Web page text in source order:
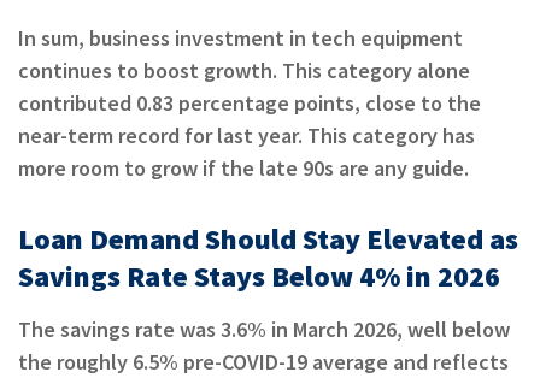
In sum, business investment in tech equipment
continues to boost growth. This category alone
contributed 0.83 percentage points, close to the
near-term record for last year. This category has
more room to grow if the late 90s are any guide.
Loan Demand Should Stay Elevated as
Savings Rate Stays Below 4% in 2026
The savings rate was 3.6% in March 2026, well below
the roughly 6.5% pre-COVID-19 average and reflects